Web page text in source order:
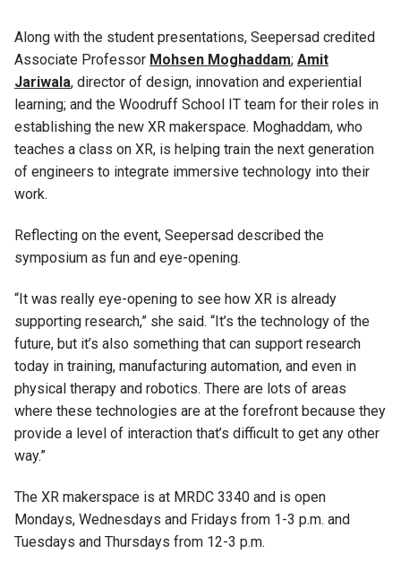
Along with the student presentations, Seepersad credited
Associate Professor Mohsen Moghaddam; Amit
Jariwala, director of design, innovation and experiential
learning; and the Woodruff School IT team for their roles in
establishing the new XR makerspace. Moghaddam, who
teaches a class on XR, is helping train the next generation
of engineers to integrate immersive technology into their
work.
Reflecting on the event, Seepersad described the
symposium as fun and eye-opening.
“It was really eye-opening to see how XR is already
supporting research,” she said. “It’s the technology of the
future, but it’s also something that can support research
today in training, manufacturing automation, and even in
physical therapy and robotics. There are lots of areas
where these technologies are at the forefront because they
provide a level of interaction that’s difficult to get any other
way.”
The XR makerspace is at MRDC 3340 and is open
Mondays, Wednesdays and Fridays from 1-3 p.m. and
Tuesdays and Thursdays from 12-3 p.m.